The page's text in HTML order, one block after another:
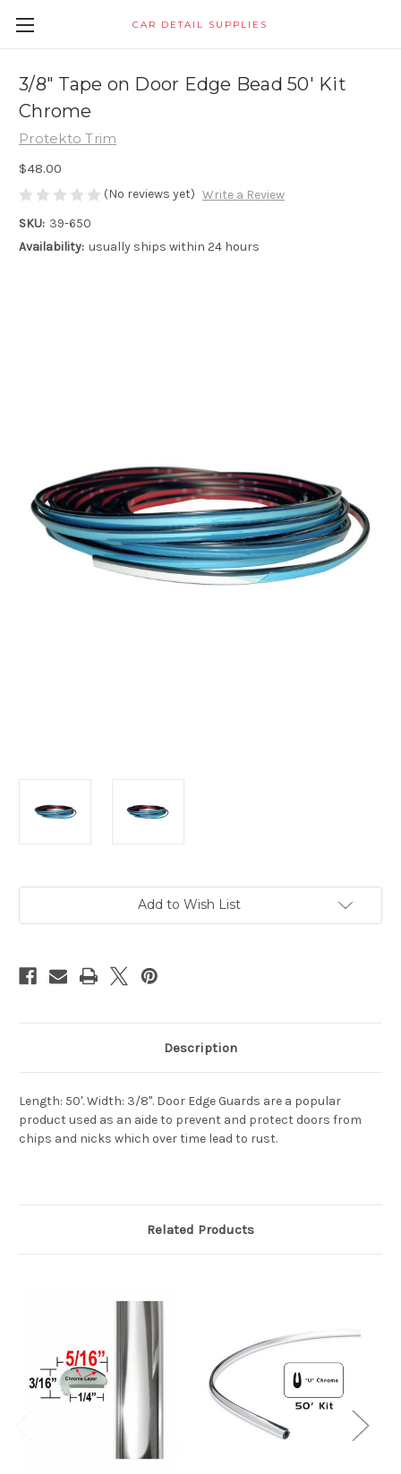
CAR DETAIL SUPPLIES
3/8" Tape on Door Edge Bead 50' Kit
Chrome
Protekto Trim
$48.00
(No reviews yet) Write a Review
SKU: 39-650
Availability: usually ships within 24 hours
Add to Wish List
Description
Length: 50'. Width: 3/8". Door Edge Guards are a popular
product used as an aide to prevent and protect doors from
chips and nicks which over time lead to rust.
Related Products